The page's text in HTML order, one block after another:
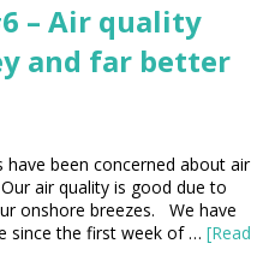
– Air quality
and far better
been concerned about air
air quality is good due to
onshore breezes. We have
since the first week of … [Read